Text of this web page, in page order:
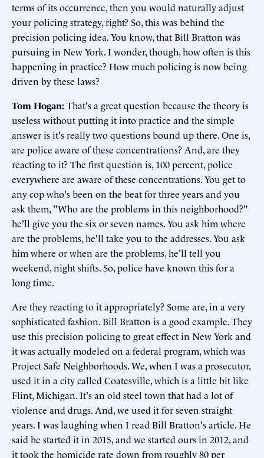
terms of its occurrence, then you would naturally adjust
your policing strategy, right? So, this was behind the
precision policing idea. You know, that Bill Bratton was
pursuing in New York. I wonder, though, how often is this
happening in practice? How much policing is now being
driven by these laws?
Tom Hogan:That's a great question because the theory is
useless without putting it into practice and the simple
answer is it's really two questions bound up there. One is,
are police aware of these concentrations? And, are they
reacting to it? The first question is, 100 percent, police
everywhere are aware of these concentrations. You get to
any cop who's been on the beat for three years and you
ask them, "Who are the problems in this neighborhood?"
he'll give you the six or seven names. You ask him where
are the problems, he'll take you to the addresses. You ask
him where or when are the problems, he'll tell you
weekend, night shifts. So, police have known this for a
long time.
Are they reacting to it appropriately? Some are, in a very
sophisticated fashion. Bill Bratton is a good example. They
use this precision policing to great effect in New York and
it was actually modeled on a federal program, which was
Project Safe Neighborhoods. We, when I was a prosecutor,
used it in a city called Coatesville, which is a little bit like
Flint, Michigan. It's an old steel town that had a lot of
violence and drugs. And, we used it for seven straight
years. I was laughing when I read Bill Bratton's article. He
said he started it in 2015, and we started ours in 2012, and
it took the homicide rate down from roughly 80 per